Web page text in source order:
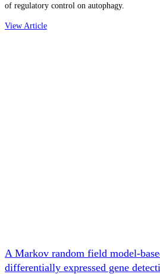
of regulatory control on autophagy.
View Article
A Markov random field model-
differentially expressed gene